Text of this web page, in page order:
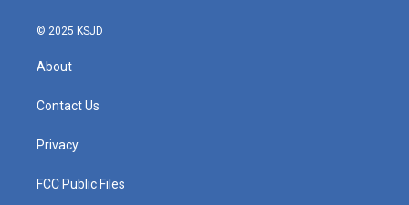
© 2025 KSJD
About
Contact Us
Privacy
FCC Public Files